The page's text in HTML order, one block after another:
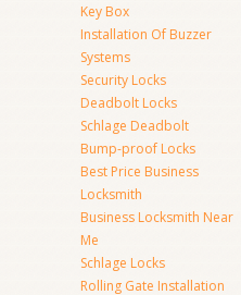
Key Box
Installation Of Buzzer
Systems
Security Locks
Deadbolt Locks
Schlage Deadbolt
Bump-proof Locks
Best Price Business
Locksmith
Business Locksmith Near
Me
Schlage Locks
Rolling Gate Installation